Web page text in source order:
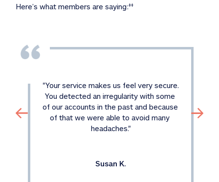
Here’s what members are saying:‡‡
"Your service makes us feel very secure.
You detected an irregularity with some
of our accounts in the past and because
of that we were able to avoid many
headaches."
Susan K.